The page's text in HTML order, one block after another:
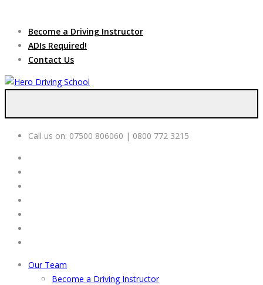
Become a Driving Instructor
ADIs Required!
Contact Us
Call us on: 07500 806060 | 0800 772 3215
Our Team
Become a Driving Instructor
service, we are hiring
Driving
Instructors